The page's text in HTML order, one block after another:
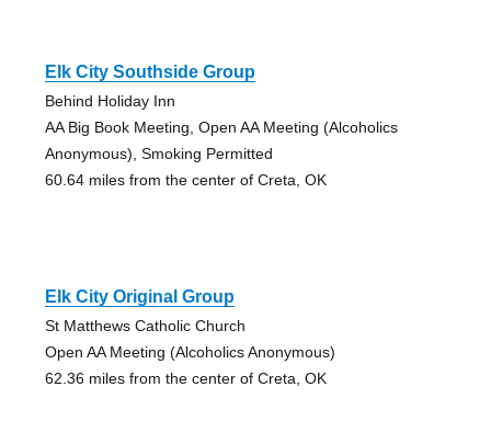
Elk City Southside Group
Behind Holiday Inn
AA Big Book Meeting, Open AA Meeting (Alcoholics
Anonymous), Smoking Permitted
60.64 miles from the center of Creta, OK
Elk City Original Group
St Matthews Catholic Church
Open AA Meeting (Alcoholics Anonymous)
62.36 miles from the center of Creta, OK